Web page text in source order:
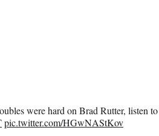
were hard on Brad Rutter, listen
pic.twitter.com/HGwNAStKov